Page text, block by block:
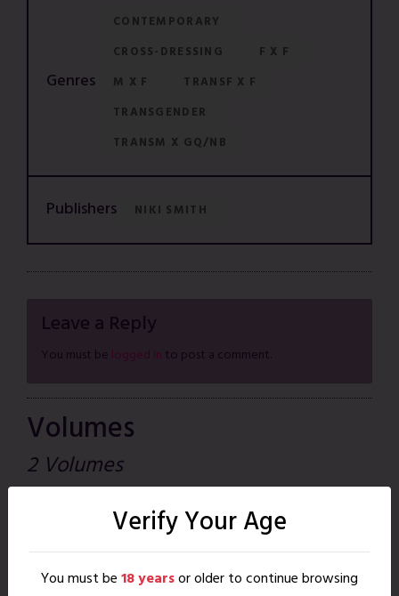
Genres
CONTEMPORARY
CROSS-DRESSING
F X F
M X F
TRANSF X F
TRANSGENDER
TRANSM X GQ/NB
Publishers NIKI SMITH
Leave a Reply
You must be logged in to post a comment.
Volumes
2 Volumes
Crossplay Shorts
Verify Your Age
You must be18 yearsor older to continue browsing